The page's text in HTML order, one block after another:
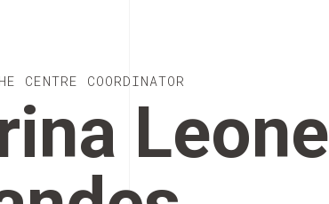
CENTRE COORDINATOR